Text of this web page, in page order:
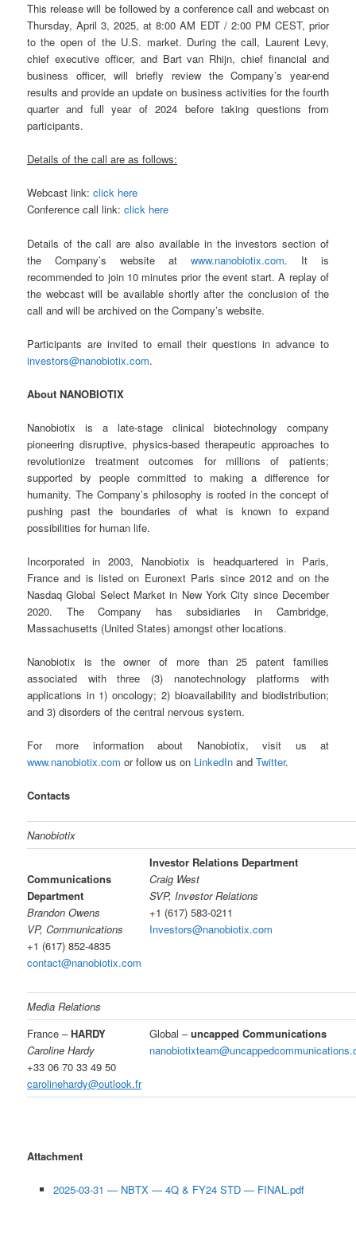
This release will be followed by a conference call and webcast on
Thursday, April 3, 2025, at 8:00 AM EDT / 2:00 PM CEST, prior
to the open of the U.S. market. During the call, Laurent Levy,
chief executive officer, and Bart van Rhijn, chief financial and
business officer, will briefly review the Company’s year-end
results and provide an update on business activities for the fourth
quarter and full year of 2024 before taking questions from
participants.
Details of the call are as follows:
Webcast link:click here
Conference call link:click here
Details of the call are also available in the investors section of
the Company’s website at www.nanobiotix.com. It is
recommended to join 10 minutes prior the event start. A replay of
the webcast will be available shortly after the conclusion of the
call and will be archived on the Company’s website.
Participants are invited to email their questions in advance to
investors@nanobiotix.com.
About NANOBIOTIX
Nanobiotix is a late-stage clinical biotechnology company
pioneering disruptive, physics-based therapeutic approaches to
revolutionize treatment outcomes for millions of patients;
supported by people committed to making a difference for
humanity. The Company’s philosophy is rooted in the concept of
pushing past the boundaries of what is known to expand
possibilities for human life.
Incorporated in 2003, Nanobiotix is headquartered in Paris,
France and is listed on Euronext Paris since 2012 and on the
Nasdaq Global Select Market in New York City since December
2020. The Company has subsidiaries in Cambridge,
Massachusetts (United States) amongst other locations.
Nanobiotix is the owner of more than 25 patent families
associated with three (3) nanotechnology platforms with
applications in 1) oncology; 2) bioavailability and biodistribution;
and 3) disorders of the central nervous system.
For more information about Nanobiotix, visit us at
www.nanobiotix.com or follow us on LinkedIn andTwitter.
Contacts
Nanobiotix
Communications
Department
Brandon Owens
VP, Communications
+1 (617) 852-4835
contact@nanobiotix.com
Investor Relations Department
Craig West
SVP, Investor Relations
+1 (617) 583-0211
Investors@nanobiotix.com
Media Relations
France –HARDY
Caroline Hardy
+33 06 70 33 49 50
carolinehardy@outlook.fr
Global –uncapped Communications
Attachment
2025-03-31 — NBTX — 4Q & FY24 STD — FINAL.pdf